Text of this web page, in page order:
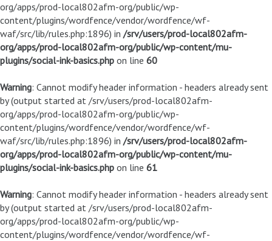
org/apps/prod-local802afm-org/public/wp-
content/plugins/wordfence/vendor/wordfence/wf-
waf/src/lib/rules.php:1896) in /srv/users/prod-local802afm-
org/apps/prod-local802afm-org/public/wp-content/mu-
plugins/social-ink-basics.php on line 60
Warning: Cannot modify header information - headers already sent
by (output started at /srv/users/prod-local802afm-
org/apps/prod-local802afm-org/public/wp-
content/plugins/wordfence/vendor/wordfence/wf-
waf/src/lib/rules.php:1896) in /srv/users/prod-local802afm-
org/apps/prod-local802afm-org/public/wp-content/mu-
plugins/social-ink-basics.php on line 61
Warning: Cannot modify header information - headers already sent
by (output started at /srv/users/prod-local802afm-
org/apps/prod-local802afm-org/public/wp-
content/plugins/wordfence/vendor/wordfence/wf-